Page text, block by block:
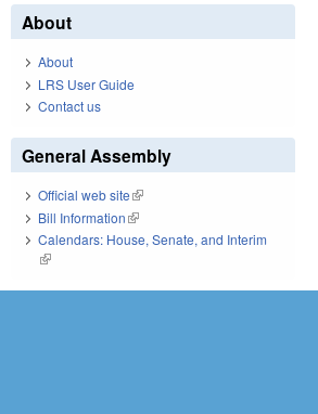
About
About
LRS User Guide
Contact us
General Assembly
Official web site(link is external)
Bill Information(link is external)
Calendars: House, Senate, and Interim
(link is external)